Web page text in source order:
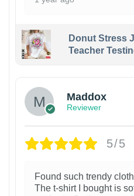
Donut Stress
Teacher
Maddox
Reviewer
5/5
Found such trendy
The t-shirt I bought is